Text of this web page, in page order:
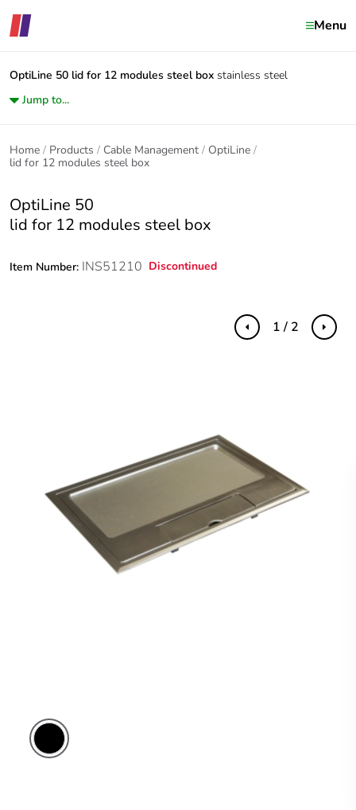
Menu
OptiLine 50 lid for 12 modules steel box stainless steel
Jump to...
Home Products Cable Management
OptiLine
lid for 12 modules steel box
OptiLine 50
lid for 12 modules steel box
Item Number: INS51210 Discontinued
Previous Next
1 / 2